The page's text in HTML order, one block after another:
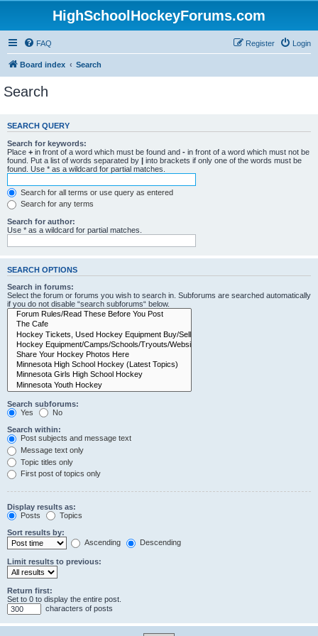
HighSchoolHockeyForums.com
FAQ Login
Register
Board index Search
Search
SEARCH QUERY
Search for keywords:
Place + in front of a word which must be found and - in front of a word which must not be
found. Put a list of words separated by | into brackets if only one of the words must be
found. Use * as a wildcard for partial matches.
Search for all terms or use query as entered
Search for any terms
Search for author:
Use * as a wildcard for partial matches.
SEARCH OPTIONS
Search in forums:
Select the forum or forums you wish to search in. Subforums are searched automatically
if you do not disable “search subforums“ below.
Search subforums:
Yes
No
Search within:
Post subjects and message text
Message text only
Topic titles only
First post of topics only
Display results as:
Posts
Topics
Sort results by:
Ascending
Descending
Limit results to previous:
Return first:
Set to 0 to display the entire post.
characters of posts